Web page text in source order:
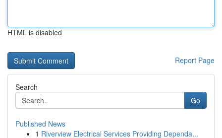
HTML is disabled
Report Page
Search
Go
Published News
1 Riverview Electrical Services Providing Dependa...